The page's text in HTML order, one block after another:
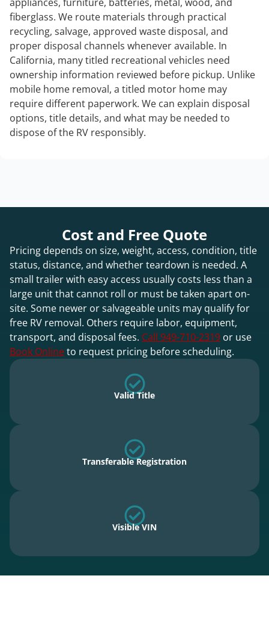
fiberglass. We route materials through practical
recycling, salvage, approved waste disposal, and
proper disposal channels whenever available. In
California, many titled recreational vehicles need
ownership information reviewed before pickup. Unlike
mobile home removal, a titled motor home may
require different paperwork. We can explain disposal
options, title details, and what may be needed to
dispose of the RV responsibly.
Cost and Free Quote
Pricing depends on size, weight, access, condition, title
status, distance, and whether teardown is needed. A
small trailer with easy access usually costs less than a
large unit that cannot roll or must be taken apart on-
site. Some newer or salvageable units may qualify for
free RV removal. Others require labor, equipment,
transport, and disposal fees. Call 949-710-2319 or use
Book Onlineto request pricing before scheduling.
Valid Title
Transferable Registration
Visible VIN